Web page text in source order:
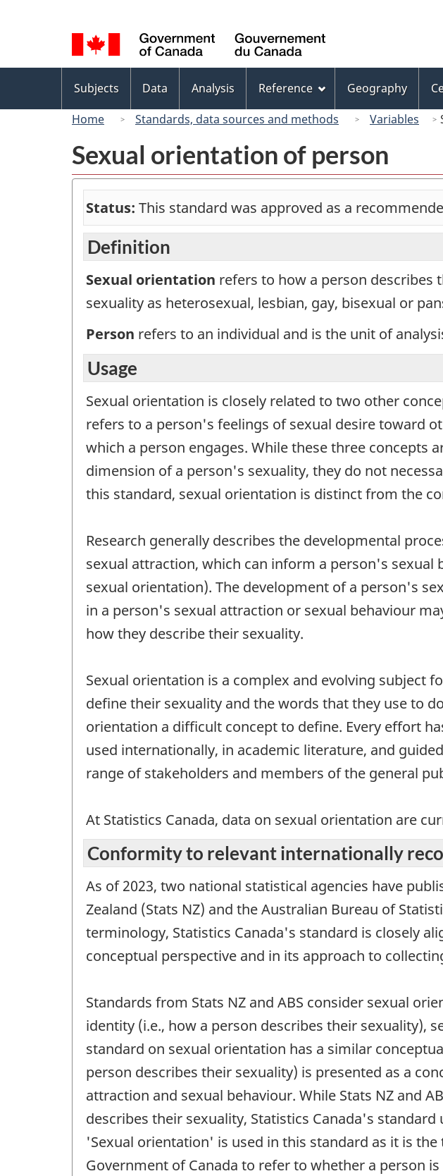
selection
Canada
menu
Subjects Data Analysis Reference Geography
Home
Standards, data sources and methods Variables
Sexual orientation of person
Status: This standard was approved as a
Definition
Sexual orientation refers to how a person describes
sexuality as heterosexual, lesbian, gay, bisexual or
Person refers to an individual and is the unit of
Usage
Sexual orientation is closely related to two other
refers to a person's feelings of sexual desire toward
which a person engages. While these three concepts
dimension of a person's sexuality, they do not
this standard, sexual orientation is distinct from the
Research generally describes the developmental
sexual attraction, which can inform a person's sexual
sexual orientation). The development of a person's
in a person's sexual attraction or sexual behaviour
how they describe their sexuality.
Sexual orientation is a complex and evolving subject
define their sexuality and the words that they use to
orientation a difficult concept to define. Every effort
used internationally, in academic literature, and
range of stakeholders and members of the general
At Statistics Canada, data on sexual orientation are
Conformity to relevant internationally
As of 2023, two national statistical agencies have
Zealand (Stats NZ) and the Australian Bureau of
terminology, Statistics Canada's standard is closely
conceptual perspective and in its approach to
Standards from Stats NZ and ABS consider sexual
identity (i.e., how a person describes their sexuality),
standard on sexual orientation has a similar
person describes their sexuality) is presented as a
attraction and sexual behaviour. While Stats NZ and
describes their sexuality, Statistics Canada's
'Sexual orientation' is used in this standard as it is
Government of Canada to refer to whether a person